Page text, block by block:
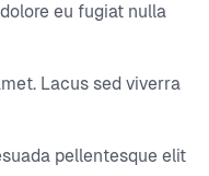
eu fugiat nulla
Lacus sed viverra
pellentesque elit